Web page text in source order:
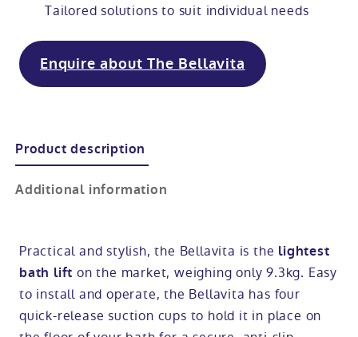
Walk in baths with lifts
Non-assisted power baths
Bathrooms for elderly
All mobility baths
Shower screens
Shower mixers
Berkshire showroom
Our showrooms
Accessibility guides
Accessibility blog
Customer case studies
FAQs
Glossary
Contact us
Book a home consultation
Request a brochure
Tailored solutions to suit individual needs
Enquire about The Bellavita
Product description
Additional information
Practical and stylish, the Bellavita is the lightest
bath lift on the market, weighing only 9.3kg. Easy
to install and operate, the Bellavita has four
quick-release suction cups to hold it in place on